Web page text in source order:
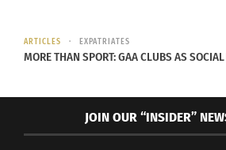
ARTICLES EXPATRIATES
MORE THAN SPORT: GAA CLUBS AS
JOIN OUR “INSIDER”